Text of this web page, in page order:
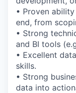
• Proven
end, from
• Strong
and BI tools
• Excellent
skills.
• Strong
data into